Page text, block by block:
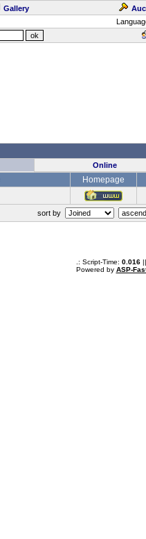
Gallery
Online
Homepage
sort by
.: Script-Time: 0.016||
Powered by ASP-